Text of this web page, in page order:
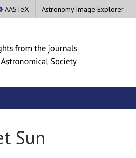
AASTeX Astronomy Image Explorer
Sun